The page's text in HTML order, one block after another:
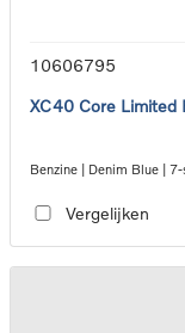
10606795
XC40 Core Limited
Benzine | Denim Blue |
Vergelijken